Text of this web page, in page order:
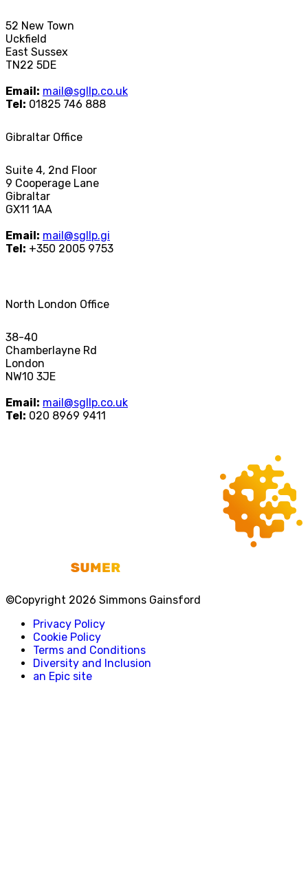
52 New Town
Uckfield
East Sussex
TN22 5DE
Email: mail@sgllp.co.uk
Tel: 01825 746 888
Gibraltar Office
Suite 4, 2nd Floor
9 Cooperage Lane
Gibraltar
GX11 1AA
Email: mail@sgllp.gi
Tel: +350 2005 9753
North London Office
38-40
Chamberlayne Rd
London
NW10 3JE
Email: mail@sgllp.co.uk
Tel: 020 8969 9411
©Copyright 2026 Simmons Gainsford
Privacy Policy
Cookie Policy
Terms and Conditions
Diversity and Inclusion
an Epic site